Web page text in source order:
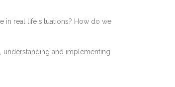
in real life situations? How do we
understanding and implementing